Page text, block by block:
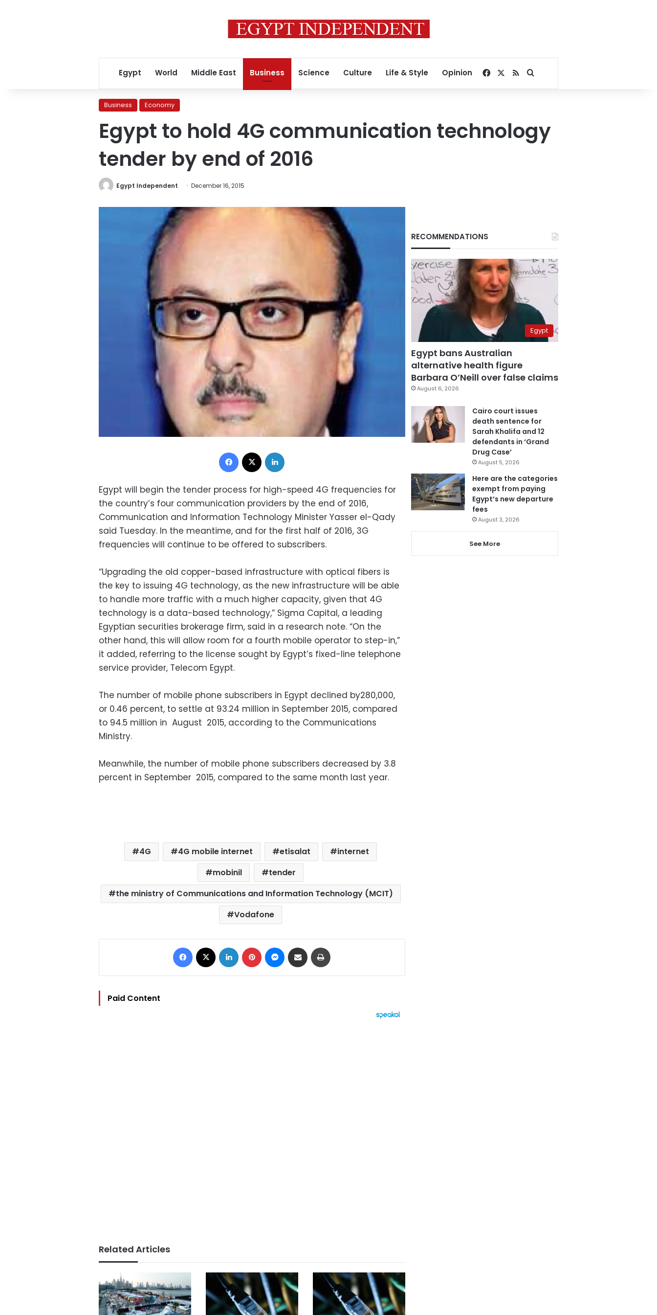
Egypt World Middle East Business Science Culture Life & Style Opinion Facebook
RSSSearch for
Business Economy
Egypt to hold 4G communication technology
tender by end of 2016
Egypt Independent December 16, 2015
Facebook
Egypt will begin the tender process for high-speed 4G frequencies for
the country’s four communication providers by the end of 2016,
Communication and Information Technology Minister Yasser el-Qady
said Tuesday. In the meantime, and for the first half of 2016, 3G
frequencies will continue to be offered to subscribers.
“Upgrading the old copper-based infrastructure with optical fibers is
the key to issuing 4G technology, as the new infrastructure will be able
to handle more traffic with a much higher capacity, given that 4G
technology is a data-based technology,” Sigma Capital, a leading
Egyptian securities brokerage firm, said in a research note. “On the
other hand, this will allow room for a fourth mobile operator to step-in,”
it added, referring to the license sought by Egypt’s fixed-line telephone
service provider, Telecom Egypt.
The number of mobile phone subscribers in Egypt declined by280,000,
or 0.46 percent, to settle at 93.24 million in September 2015, compared
to 94.5 million in August 2015, according to the Communications
Ministry.
Meanwhile, the number of mobile phone subscribers decreased by 3.8
percent in September 2015, compared to the same month last year.
4G 4G mobile internet etisalat
internet
mobinil
tender
the ministry of Communications and Information Technology (MCIT)
Vodafone
Facebook LinkedIn Pinterest Messenger
Share via Email
Paid Content
Related Articles
RECOMMENDATIONS
Egypt
Egypt bans Australian
alternative health figure
Barbara O’Neill over false claims
August 6, 2026
Cairo court issues
death sentence for
Sarah Khalifa and 12
defendants in ‘Grand
Drug Case’
August 5, 2026
Here are the categories
exempt from paying
Egypt’s new departure
fees
August 3, 2026
See More